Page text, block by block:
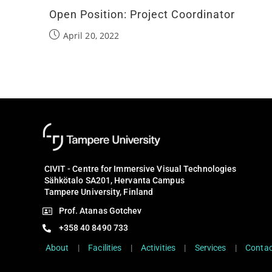
Open Position: Project Coordinator
April 20, 2022
CIVIT - Centre for Immersive Visual Technologies
Sähkötalo SA201, Hervanta Campus
Tampere University, Finland
Prof. Atanas Gotchev
+358 40 8490 733
About | Facilities | Activities| Services |